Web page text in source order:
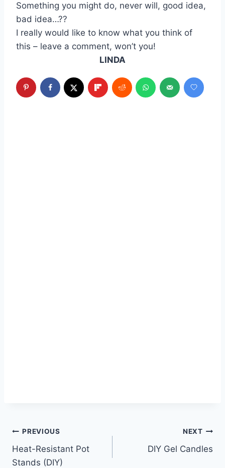
Something you might do, never will, good idea,
bad idea…??
I really would like to know what you think of
this – leave a comment, won’t you!
LINDA
Post
navigation
PREVIOUS
Heat-Resistant Pot
Stands (DIY)
NEXT
DIY Gel Candles